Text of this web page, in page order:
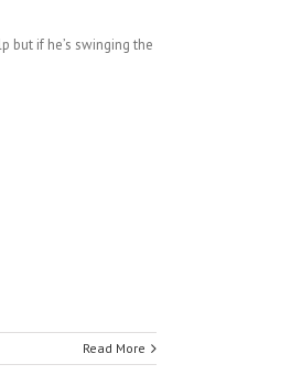
but if he’s swinging the
Read More